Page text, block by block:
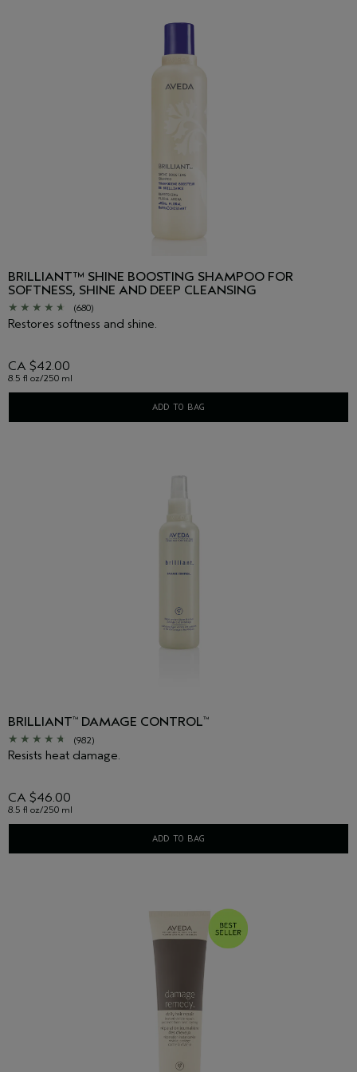
>
time to time. Please refer to the ingredient list on the product
package you receive for the most up to date list of ingredients.
BRILLIANT™ SHINE BOOSTING SHAMPOO FOR
SOFTNESS, SHINE AND DEEP CLEANSING
(680)
Restores softness and shine.
CA $42.00
8.5 fl oz/250 ml
ADD TO BAG
BRILLIANT™ DAMAGE CONTROL™
(982)
Resists heat damage.
CA $46.00
8.5 fl oz/250 ml
ADD TO BAG